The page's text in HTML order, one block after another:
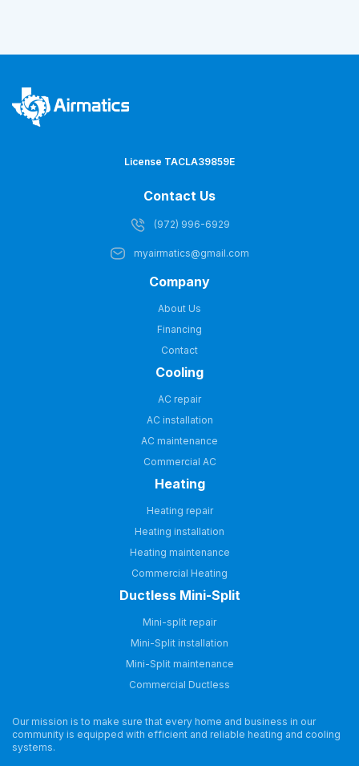
License TACLA39859E
Contact Us
(972) 996-6929
myairmatics@gmail.com
Company
About Us
Financing
Contact
Cooling
AC repair
AC installation
AC maintenance
Commercial AC
Heating
Heating repair
Heating installation
Heating maintenance
Commercial Heating
Ductless Mini-Split
Mini-split repair
Mini-Split installation
Mini-Split maintenance
Commercial Ductless
Our mission is to make sure that every home and business in our
community is equipped with efficient and reliable heating and cooling
systems.